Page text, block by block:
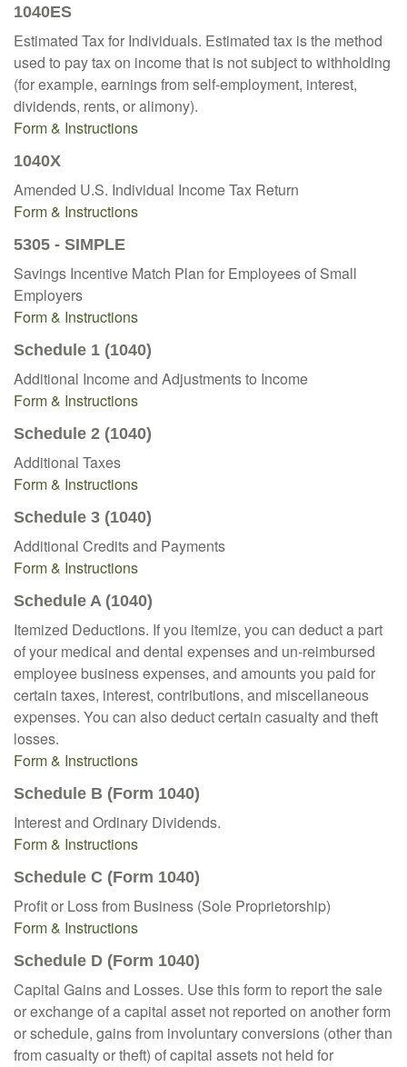
1040ES
Estimated Tax for Individuals. Estimated tax is the method
used to pay tax on income that is not subject to withholding
(for example, earnings from self-employment, interest,
dividends, rents, or alimony).
Form & Instructions
1040X
Amended U.S. Individual Income Tax Return
Form & Instructions
5305 - SIMPLE
Savings Incentive Match Plan for Employees of Small
Employers
Form & Instructions
Schedule 1 (1040)
Additional Income and Adjustments to Income
Form & Instructions
Schedule 2 (1040)
Additional Taxes
Form & Instructions
Schedule 3 (1040)
Additional Credits and Payments
Form & Instructions
Schedule A (1040)
Itemized Deductions. If you itemize, you can deduct a part
of your medical and dental expenses and un-reimbursed
employee business expenses, and amounts you paid for
certain taxes, interest, contributions, and miscellaneous
expenses. You can also deduct certain casualty and theft
losses.
Form & Instructions
Schedule B (Form 1040)
Interest and Ordinary Dividends.
Form & Instructions
Schedule C (Form 1040)
Profit or Loss from Business (Sole Proprietorship)
Form & Instructions
Schedule D (Form 1040)
Capital Gains and Losses. Use this form to report the sale
or exchange of a capital asset not reported on another form
or schedule, gains from involuntary conversions (other than
from casualty or theft) of capital assets not held for